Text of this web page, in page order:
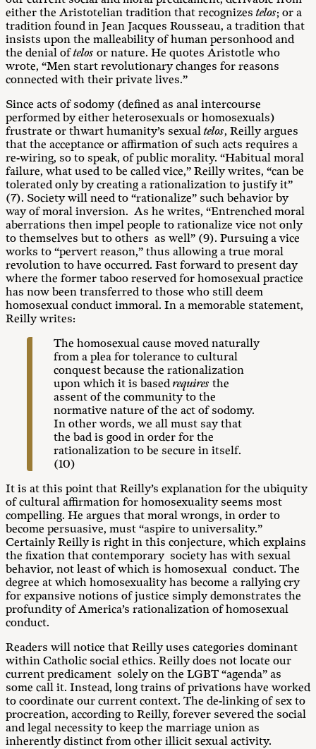
either the Aristotelian tradition that recognizestelos; or a
tradition found in Jean Jacques Rousseau, a tradition that
insists upon the malleability of human personhood and
the denial oftelos or nature. He quotes Aristotle who
wrote, “Men start revolutionary changes for reasons
connected with their private lives.”
Since acts of sodomy (defined as anal intercourse
performed by either heterosexuals or homosexuals)
frustrate or thwart humanity’s sexualtelos, Reilly argues
that the acceptance or affirmation of such acts requires a
re-wiring, so to speak, of public morality. “Habitual moral
failure, what used to be called vice,” Reilly writes, “can be
tolerated only by creating a rationalization to justify it”
(7). Society will need to “rationalize” such behavior by
way of moral inversion. As he writes, “Entrenched moral
aberrations then impel people to rationalize vice not only
to themselves but to others as well” (9). Pursuing a vice
works to “pervert reason,” thus allowing a true moral
revolution to have occurred. Fast forward to present day
where the former taboo reserved for homosexual practice
has now been transferred to those who still deem
homosexual conduct immoral. In a memorable statement,
Reilly writes:
The homosexual cause moved naturally
from a plea for tolerance to cultural
conquest because the rationalization
upon which it is basedrequires the
assent of the community to the
normative nature of the act of sodomy.
In other words, we all must say that
the bad is good in order for the
rationalization to be secure in itself.
(10)
It is at this point that Reilly’s explanation for the ubiquity
of cultural affirmation for homosexuality seems most
compelling. He argues that moral wrongs, in order to
become persuasive, must “aspire to universality.”
Certainly Reilly is right in this conjecture, which explains
the fixation that contemporary society has with sexual
behavior, not least of which is homosexual conduct. The
degree at which homosexuality has become a rallying cry
for expansive notions of justice simply demonstrates the
profundity of America’s rationalization of homosexual
conduct.
Readers will notice that Reilly uses categories dominant
within Catholic social ethics. Reilly does not locate our
current predicament solely on the LGBT “agenda” as
some call it. Instead, long trains of privations have worked
to coordinate our current context. The de-linking of sex to
procreation, according to Reilly, forever severed the social
and legal necessity to keep the marriage union as
inherently distinct from other illicit sexual activity.